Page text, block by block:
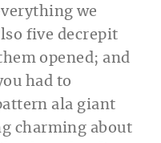
we
five decrepit
opened; and
had to
ala giant
charming about